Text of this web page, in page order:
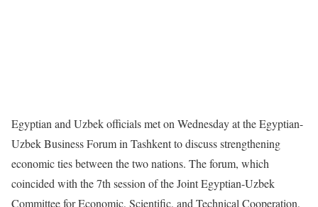
Egyptian and Uzbek officials met on Wednesday at the Egyptian-
Uzbek Business Forum in Tashkent to discuss strengthening
economic ties between the two nations. The forum, which
coincided with the 7th session of the Joint Egyptian-Uzbek
Committee for Economic, Scientific, and Technical Cooperation,